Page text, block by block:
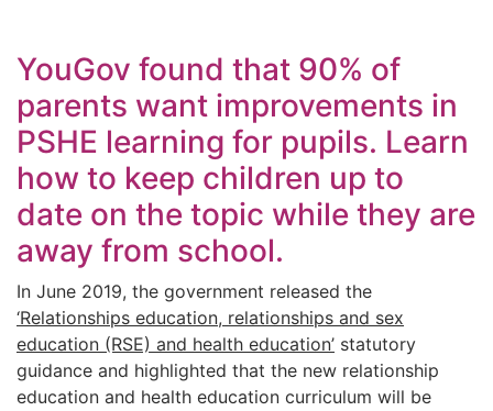
YouGov found that 90% of
parents want improvements in
PSHE learning for pupils. Learn
how to keep children up to
date on the topic while they are
away from school.
In June 2019, the government released the
‘Relationships education, relationships and sex
education (RSE) and health education’ statutory
guidance and highlighted that the new relationship
education and health education curriculum will be